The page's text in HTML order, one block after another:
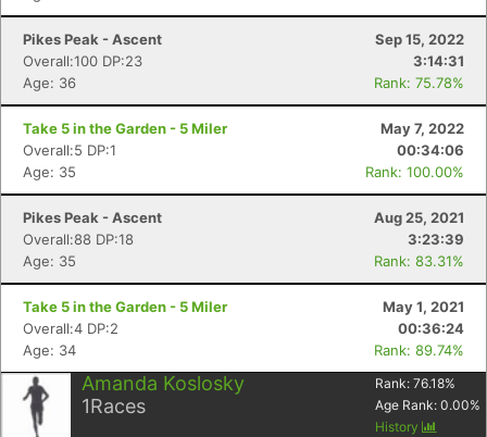
Pikes Peak - Ascent
Sep 15, 2022
Overall:100 DP:23
3:14:31
Age: 36
Rank: 75.78%
Take 5 in the Garden - 5 Miler
May 7, 2022
Overall:5 DP:1
00:34:06
Age: 35
Rank: 100.00%
Pikes Peak - Ascent
Aug 25, 2021
Overall:88 DP:18
3:23:39
Age: 35
Rank: 83.31%
Take 5 in the Garden - 5 Miler
May 1, 2021
Overall:4 DP:2
00:36:24
Age: 34
Rank: 89.74%
Amanda Koslosky
1Races
Rank: 76.18%
Age Rank: 0.00%
History